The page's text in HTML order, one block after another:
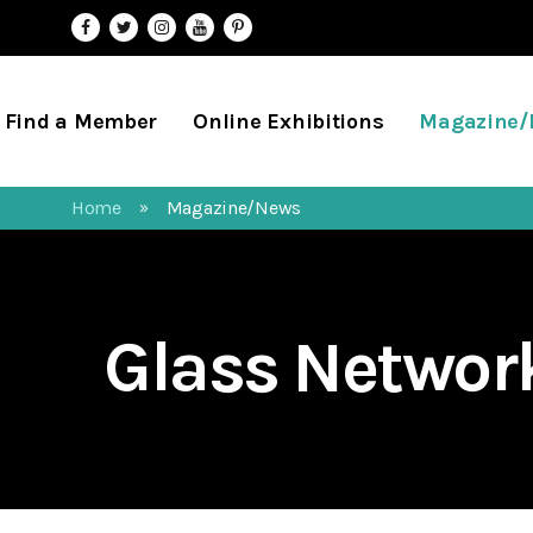
Find a Member Online Exhibitions Magazine/
Home » Magazine/News
Glass